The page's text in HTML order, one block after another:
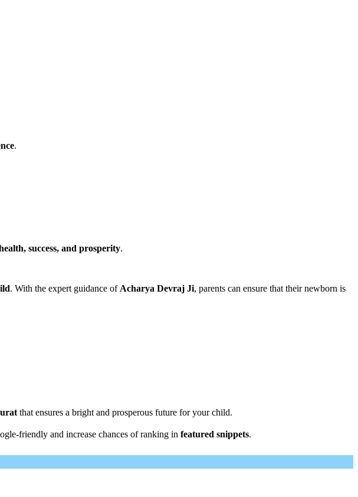
.
success, and prosperity.
. With the expert guidance of Acharya Devraj Ji, parents can ensure that their newborn is
that ensures a bright and prosperous future for your child.
friendly and increase chances of ranking in featured snippets.